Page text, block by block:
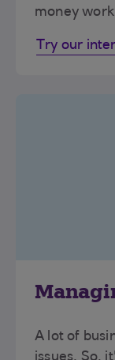
money
Try our
A lot of